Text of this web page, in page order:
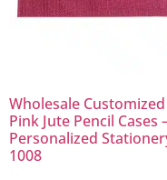
Wholesale Customized
Pink Jute Pencil Cases
Personalized
1008